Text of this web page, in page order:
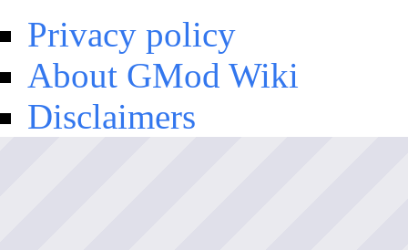
Privacy policy
About GMod Wiki
Disclaimers